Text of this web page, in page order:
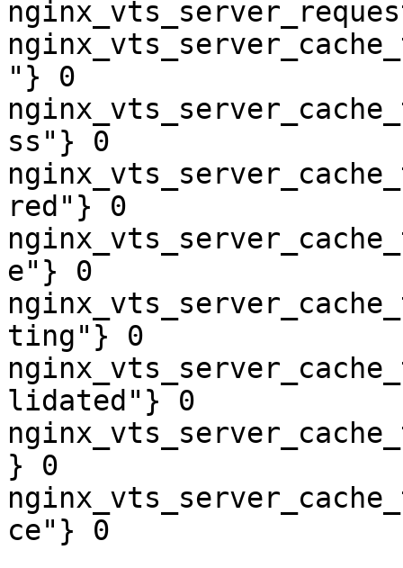
"} 0
ss"} 0
red"} 0
e"} 0
ting"} 0
lidated"} 0
} 0